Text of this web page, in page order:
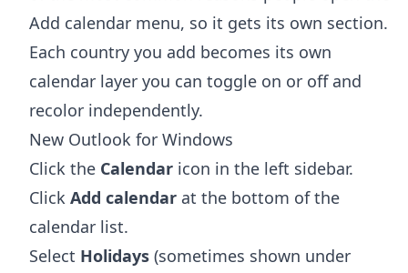
Add calendar menu, so it gets its own section.
Each country you add becomes its own
calendar layer you can toggle on or off and
recolor independently.
New Outlook for Windows
Click the Calendar icon in the left sidebar.
Click Add calendar at the bottom of the
calendar list.
Select Holidays (sometimes shown under